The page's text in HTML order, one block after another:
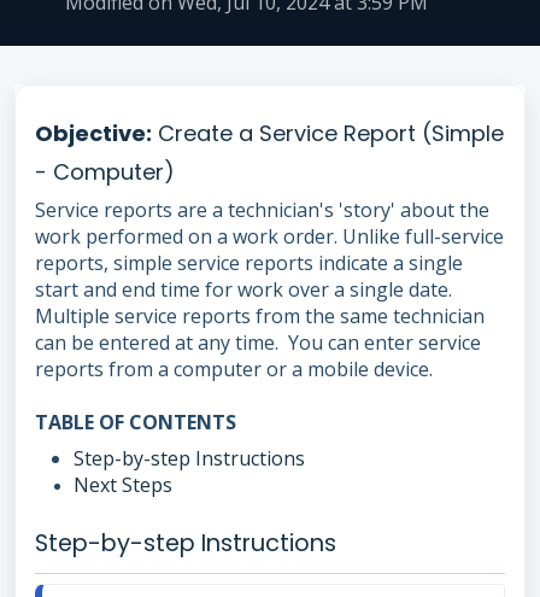
Objective: Create a Service Report (Simple
- Computer)
Service reports are a technician's 'story' about the
work performed on a work order. Unlike full-service
reports, simple service reports indicate a single
start and end time for work over a single date.
Multiple service reports from the same technician
can be entered at any time. You can enter service
reports from a computer or a mobile device.
TABLE OF CONTENTS
Step-by-step Instructions
Next Steps
Step-by-step Instructions